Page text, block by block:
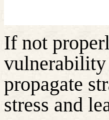
If not
vulnerability
propagate
stress and